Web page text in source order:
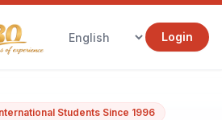
Login
Students Since 1996